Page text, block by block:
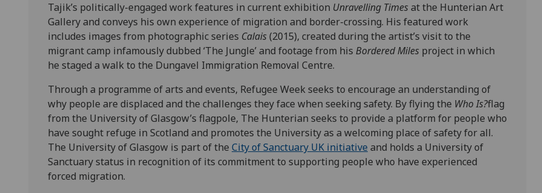
Tajik’s politically-engaged work features in current exhibition Unravelling Timesat the Hunterian Art
Gallery and conveys his own experience of migration and border-crossing. His featured work
includes images from photographic series Calais(2015), created during the artist’s visit to the
migrant camp infamously dubbed ‘The Jungle’ and footage from his Bordered Miles project in which
he staged a walk to the Dungavel Immigration Removal Centre.
Through a programme of arts and events, Refugee Week seeks to encourage an understanding of
why people are displaced and the challenges they face when seeking safety. By flying the Who Is?flag
from the University of Glasgow’s flagpole, The Hunterian seeks to provide a platform for people who
have sought refuge in Scotland and promotes the University as a welcoming place of safety for all.
The University of Glasgow is part of the City of Sanctuary UK initiative and holds a University of
Sanctuary status in recognition of its commitment to supporting people who have experienced
forced migration.